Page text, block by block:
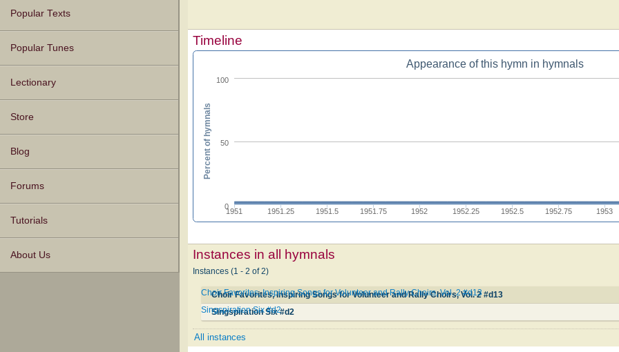
Popular Texts
Popular Tunes
Lectionary
Store
Blog
Forums
Tutorials
About Us
Timeline
Appearance of this hymn in hymnals
1951 1951.25 1951.5 1951.75 1952 1952.25 1952.5 1952.75 1953
0
50
100
Percent of hymnals
Instances in all hymnals
Instances (1 - 2 of 2)
Choir Favorites, Inspiring Songs for Volunteer and Rally Choirs, Vol. 2 #d13
Choir Favorites, Inspiring Songs for Volunteer and Rally Choirs, Vol. 2 #d13
Singspiration Six #d2
Singspiration Six #d2
All instances